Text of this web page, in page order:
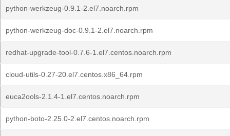
python-werkzeug-0.9.1-2.el7.noarch.rpm
python-werkzeug-doc-0.9.1-2.el7.noarch.rpm
redhat-upgrade-tool-0.7.6-1.el7.centos.noarch.rpm
cloud-utils-0.27-20.el7.centos.x86_64.rpm
euca2ools-2.1.4-1.el7.centos.noarch.rpm
python-boto-2.25.0-2.el7.centos.noarch.rpm